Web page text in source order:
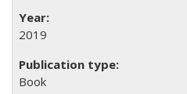
2019
Book